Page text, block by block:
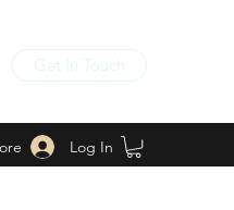
Get In Touch
Log In